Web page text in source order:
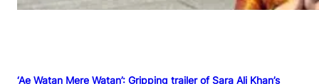
‘Ae Watan Mere Watan’: Gripping trailer of Sara Ali Khan’s